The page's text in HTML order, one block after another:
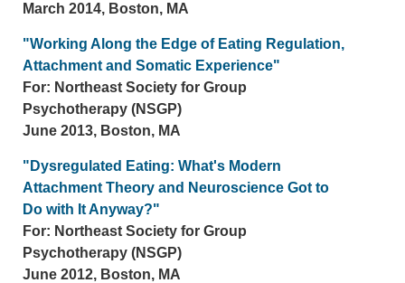
March 2014, Boston, MA
"Working Along the Edge of Eating Regulation,
Attachment and Somatic Experience"
For: Northeast Society for Group
Psychotherapy (NSGP)
June 2013, Boston, MA
"Dysregulated Eating: What's Modern
Attachment Theory and Neuroscience Got to
Do with It Anyway?"
For: Northeast Society for Group
Psychotherapy (NSGP)
June 2012, Boston, MA